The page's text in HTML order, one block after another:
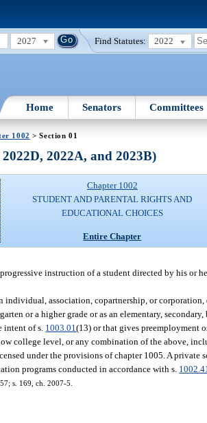
2027 Find Statutes: 2022
Home Senators Committees
1002 > Section 01
2022A, and 2023B)
Chapter 1002
STUDENT AND PARENTAL RIGHTS AND
EDUCATIONAL CHOICES
Entire Chapter
instruction of a student directed by his or
individual, association, copartnership, or
or a higher grade or as an elementary,
intent of s. 1003.01(13) or that gives preemployment
college level, or any combination of the above,
under the provisions of chapter 1005. A
programs conducted in accordance with s. 1002.41
s. 169, ch. 2007-5.